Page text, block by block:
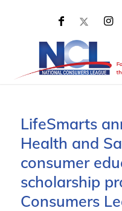
LifeSmarts
Health and
consumer
scholarship
Consumers